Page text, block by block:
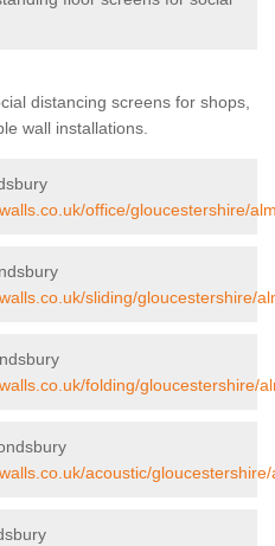
distancing screens for shops,
wall installations.
office/gloucestershire/
sliding/gloucestershire/
folding/gloucestershire/
acoustic/